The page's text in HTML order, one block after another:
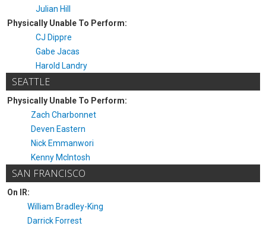
Julian Hill
Physically Unable To Perform:
CJ Dippre
Gabe Jacas
Harold Landry
SEATTLE
Physically Unable To Perform:
Zach Charbonnet
Deven Eastern
Nick Emmanwori
Kenny McIntosh
SAN FRANCISCO
On IR:
William Bradley-King
Darrick Forrest